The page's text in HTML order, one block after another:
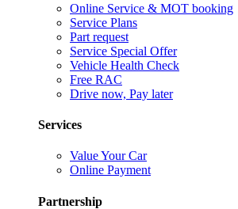
Online Service & MOT booking
Service Plans
Part request
Service Special Offer
Vehicle Health Check
Free RAC
Drive now, Pay later
Services
Value Your Car
Online Payment
Partnership